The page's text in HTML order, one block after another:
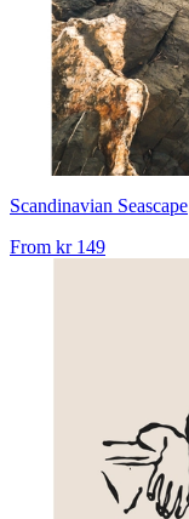
Scandinavian Seascape
From kr 149